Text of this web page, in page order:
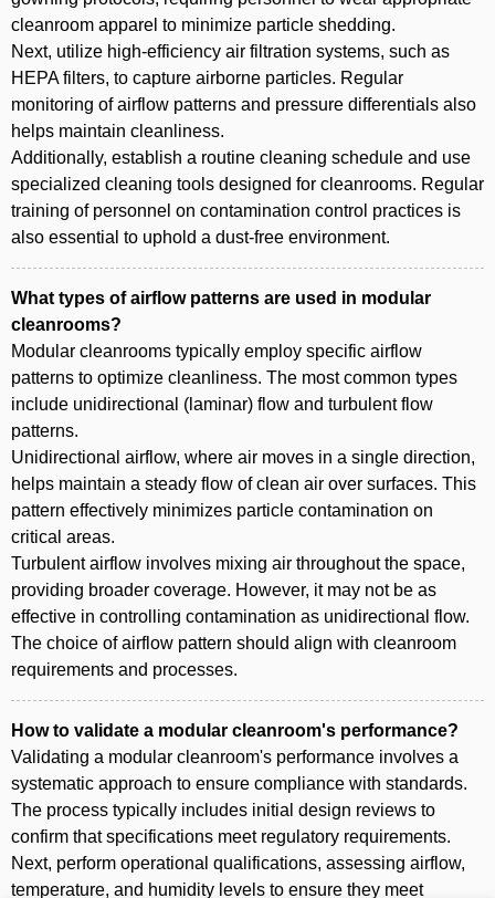
cleanroom apparel to minimize particle shedding.
Next, utilize high-efficiency air filtration systems, such as
HEPA filters, to capture airborne particles. Regular
monitoring of airflow patterns and pressure differentials also
helps maintain cleanliness.
Additionally, establish a routine cleaning schedule and use
specialized cleaning tools designed for cleanrooms. Regular
training of personnel on contamination control practices is
also essential to uphold a dust-free environment.
What types of airflow patterns are used in modular
cleanrooms?
Modular cleanrooms typically employ specific airflow
patterns to optimize cleanliness. The most common types
include unidirectional (laminar) flow and turbulent flow
patterns.
Unidirectional airflow, where air moves in a single direction,
helps maintain a steady flow of clean air over surfaces. This
pattern effectively minimizes particle contamination on
critical areas.
Turbulent airflow involves mixing air throughout the space,
providing broader coverage. However, it may not be as
effective in controlling contamination as unidirectional flow.
The choice of airflow pattern should align with cleanroom
requirements and processes.
How to validate a modular cleanroom's performance?
Validating a modular cleanroom's performance involves a
systematic approach to ensure compliance with standards.
The process typically includes initial design reviews to
confirm that specifications meet regulatory requirements.
Next, perform operational qualifications, assessing airflow,
temperature, and humidity levels to ensure they meet